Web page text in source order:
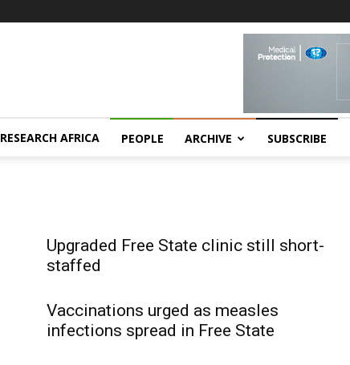
RESEARCH AFRICA PEOPLE ARCHIVE SUBSCRIBE
Upgraded Free State clinic still short-
staffed
Vaccinations urged as measles
infections spread in Free State